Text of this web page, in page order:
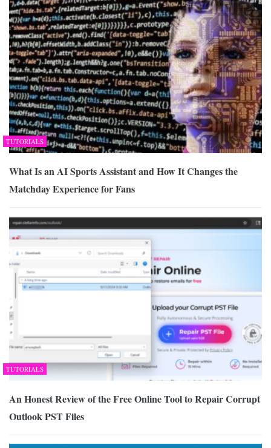
TUTORIALS
What Is an AI Sports Assistant and How It Changes the
Matchday Experience for Fans
TUTORIALS
An Honest Review of the Free Online Tool to Repair Corrupt
Outlook PST Files